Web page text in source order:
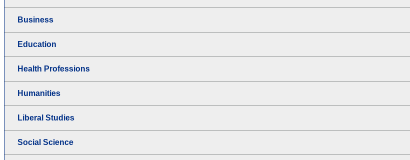
Business
Education
Health Professions
Humanities
Liberal Studies
Social Science